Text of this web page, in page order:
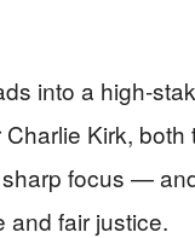
into a
Kirk,
focus —
and fair justice.